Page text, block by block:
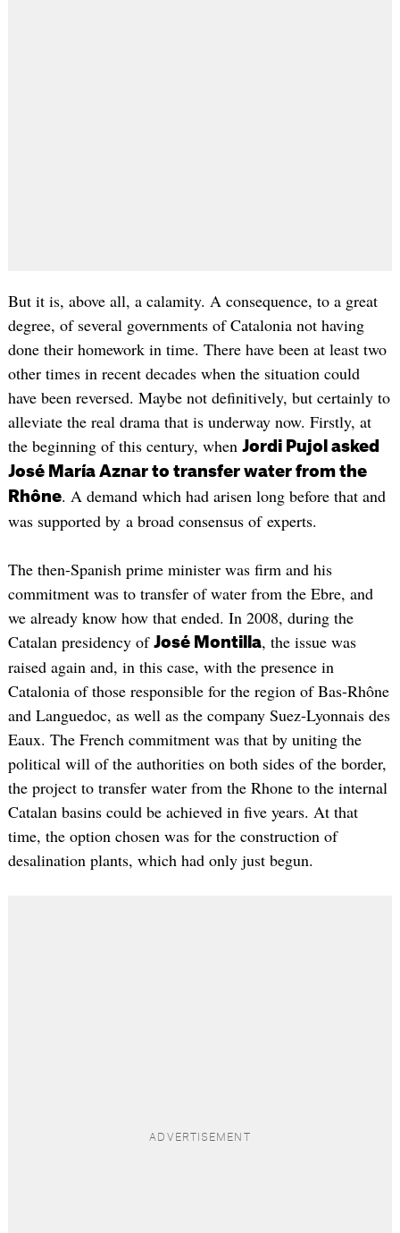
But it is, above all, a calamity. A consequence, to a great
degree, of several governments of Catalonia not having
done their homework in time. There have been at least two
other times in recent decades when the situation could
have been reversed. Maybe not definitively, but certainly to
alleviate the real drama that is underway now. Firstly, at
the beginning of this century, when Jordi Pujol asked
José María Aznar to transfer water from the
Rhône. A demand which had arisen long before that and
was supported by a broad consensus of experts.
The then-Spanish prime minister was firm and his
commitment was to transfer of water from the Ebre, and
we already know how that ended. In 2008, during the
Catalan presidency of José Montilla, the issue was
raised again and, in this case, with the presence in
Catalonia of those responsible for the region of Bas-Rhône
and Languedoc, as well as the company Suez-Lyonnais des
Eaux. The French commitment was that by uniting the
political will of the authorities on both sides of the border,
the project to transfer water from the Rhone to the internal
Catalan basins could be achieved in five years. At that
time, the option chosen was for the construction of
desalination plants, which had only just begun.